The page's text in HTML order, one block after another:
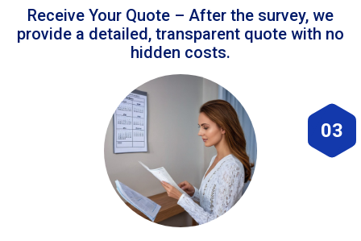
Receive Your Quote – After the survey, we
provide a detailed, transparent quote with no
hidden costs.
03